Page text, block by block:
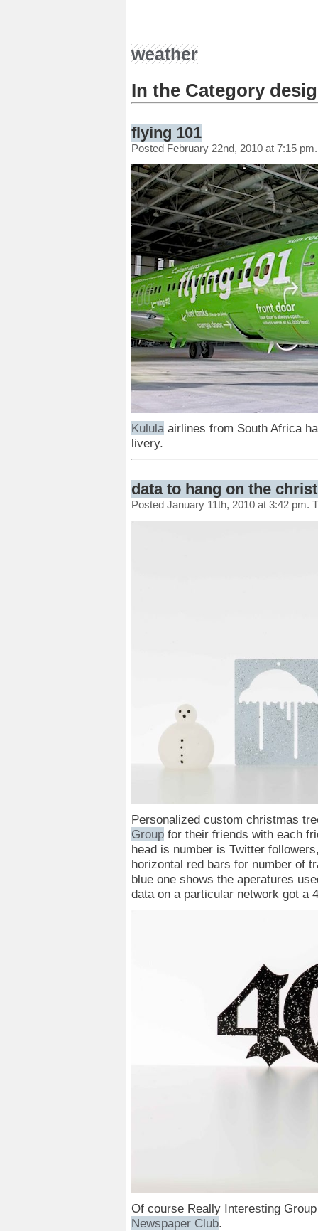
weather
In the Category
flying 101
Posted February 22nd, 2010 at 7:15
Kululaairlines from South Africa
livery.
data to hang on the
Posted January 11th, 2010 at 3:42 pm.
Personalized custom christmas
Groupfor their friends with each
head is number is Twitter
horizontal red bars for number of
blue one shows the aperatures
data on a particular network got a
Of course Really Interesting
Newspaper Club.